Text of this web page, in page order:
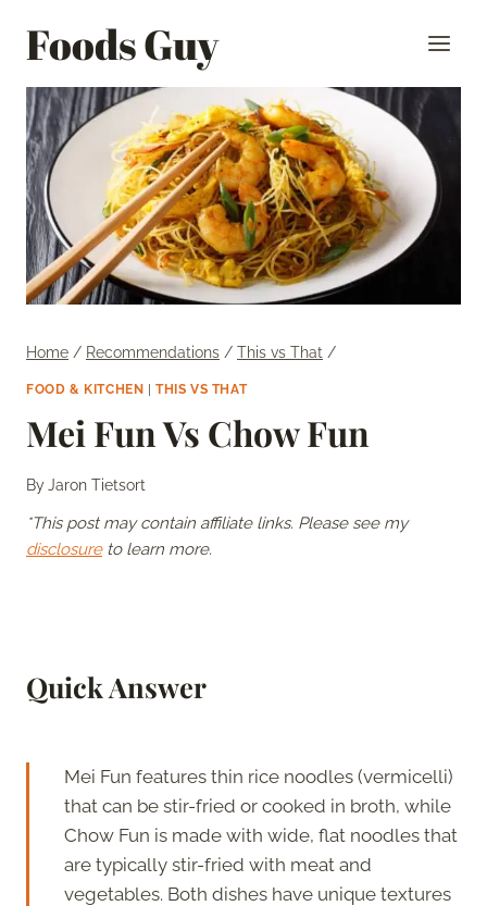
Foods Guy
Home / Recommendations / This vs That /
FOOD & KITCHEN |THIS VS THAT
Mei Fun Vs Chow Fun
ByJaron Tietsort
*This post may contain affiliate links. Please see my
disclosureto learn more.
Quick Answer
Mei Fun features thin rice noodles (vermicelli)
that can be stir-fried or cooked in broth, while
Chow Fun is made with wide, flat noodles that
are typically stir-fried with meat and
vegetables. Both dishes have unique textures